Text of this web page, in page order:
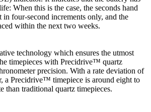
When this is the case, the seconds hand
in four-second increments only, and the
within the next two weeks.
technology which ensures the utmost
timepieces with Precidrive™ quartz
precision. With a rate deviation of
a Precidrive™ timepiece is around eight to
than traditional quartz timepieces.